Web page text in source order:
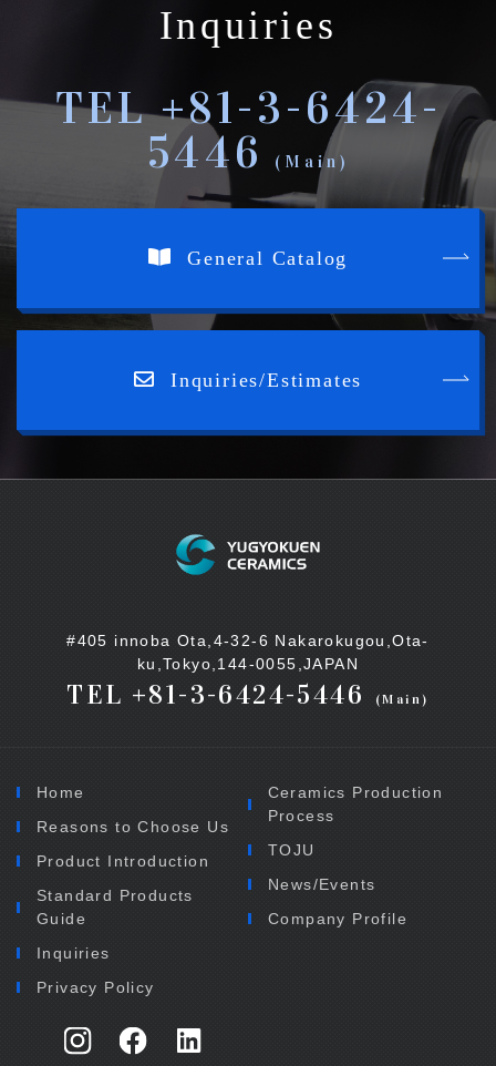
Inquiries
TEL +81-3-6424-
5446
(Main)
General Catalog
Inquiries/Estimates
#405 innoba Ota,4-32-6 Nakarokugou,Ota-
ku,Tokyo,144-0055,JAPAN
TEL +81-3-6424-5446 (Main)
Home
Reasons to Choose Us
Product Introduction
Standard Products
Guide
Ceramics Production
Process
TOJU
News/Events
Company Profile
Inquiries
Privacy Policy